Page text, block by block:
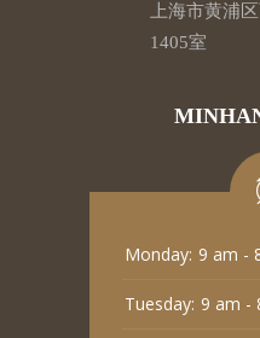
上海市黄浦
1405室
Monday: 9 am -
Tuesday: 9 am -